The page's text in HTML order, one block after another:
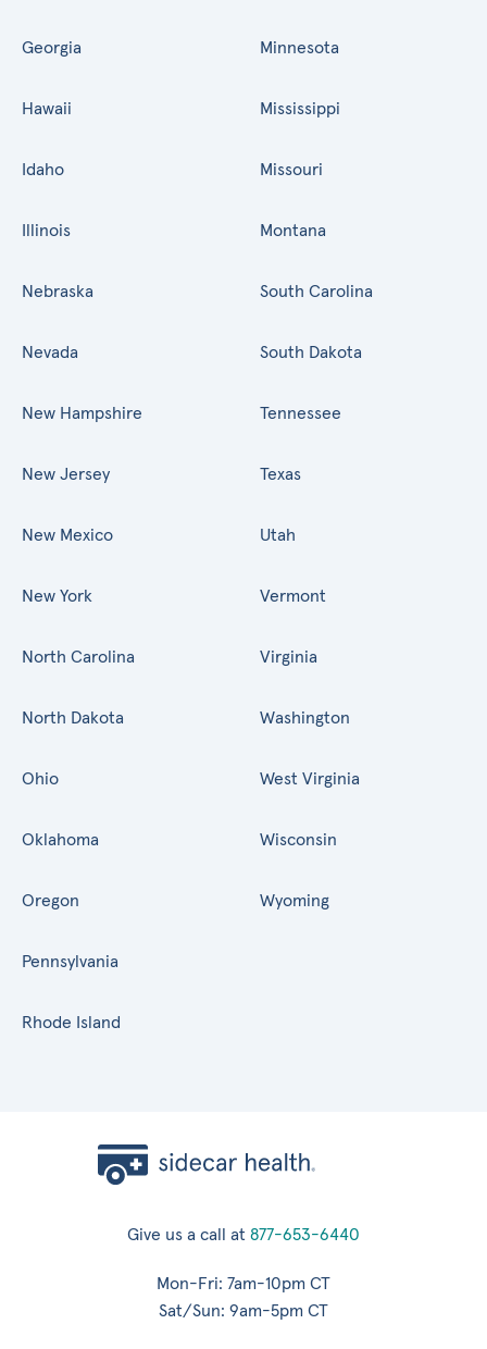
Georgia
Hawaii
Idaho
Illinois
Minnesota
Mississippi
Missouri
Montana
Nebraska
Nevada
New Hampshire
New Jersey
New Mexico
New York
North Carolina
North Dakota
Ohio
Oklahoma
Oregon
Pennsylvania
Rhode Island
South Carolina
South Dakota
Tennessee
Texas
Utah
Vermont
Virginia
Washington
West Virginia
Wisconsin
Wyoming
Give us a call at 877-653-6440
Mon-Fri: 7am-10pm CT
Sat/Sun: 9am-5pm CT